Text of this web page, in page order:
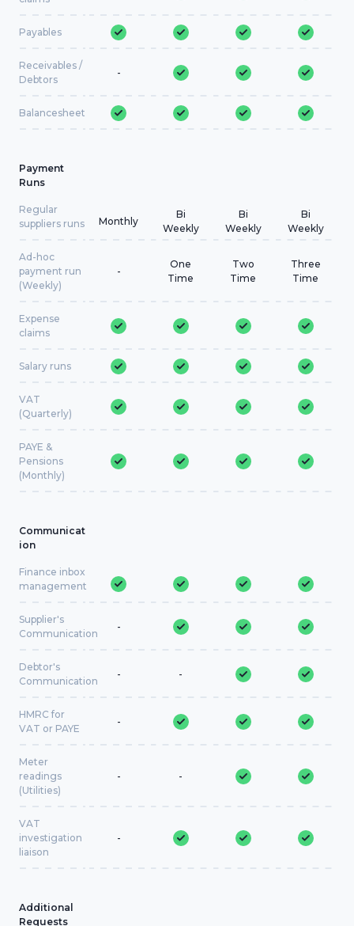
Payables
Receivables /
Debtors
-
Balancesheet
Payment
Runs
Regular
suppliers runs
Monthly
Bi
Weekly
Bi
Weekly
Bi
Weekly
Ad-hoc
payment run
(Weekly)
-
One
Time
Two
Time
Three
Time
Expense
claims
Salary runs
VAT
(Quarterly)
PAYE &
Pensions
(Monthly)
Communicat
ion
Finance inbox
management
Supplier's
Communication
-
Debtor's
Communication
- -
HMRC for
VAT or PAYE
-
Meter
readings
(Utilities)
- -
VAT
investigation
liaison
-
Additional
Requests